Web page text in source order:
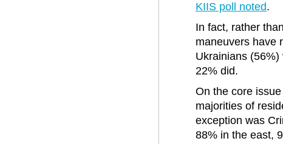
KIIS poll noted.
In fact, rather
maneuvers have
Ukrainians
22% did.
On the core
majorities of
exception was
88% in the east,